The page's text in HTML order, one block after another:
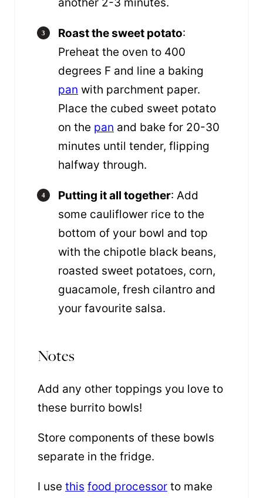
another 2-3 minutes.
Roast the sweet potato:
Preheat the oven to 400
degrees F and line a baking
pan with parchment paper.
Place the cubed sweet potato
on the pan and bake for 20-30
minutes until tender, flipping
halfway through.
Putting it all together: Add
some cauliflower rice to the
bottom of your bowl and top
with the chipotle black beans,
roasted sweet potatoes, corn,
guacamole, fresh cilantro and
your favourite salsa.
Notes
Add any other toppings you love to
these burrito bowls!
Store components of these bowls
separate in the fridge.
I use this food processor to make